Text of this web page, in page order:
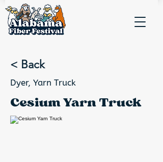
< Back
Dyer, Yarn Truck
Cesium Yarn Truck